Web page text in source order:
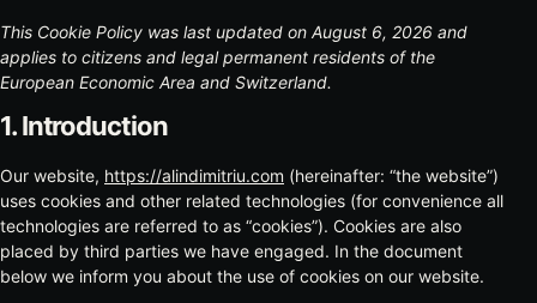
This Cookie Policy was last updated on August 6, 2026 and
applies to citizens and legal permanent residents of the
European Economic Area and Switzerland.
1. Introduction
Our website, https://alindimitriu.com (hereinafter: “the website”)
uses cookies and other related technologies (for convenience all
technologies are referred to as “cookies”). Cookies are also
placed by third parties we have engaged. In the document
below we inform you about the use of cookies on our website.